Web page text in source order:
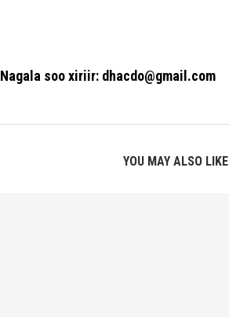
Nagala soo xiriir: dhacdo@gmail.com
YOU MAY ALSO LIKE